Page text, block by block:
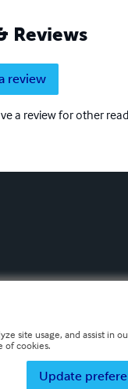
Reviews
review
a review for other
site usage, and assist in
of cookies.
Update